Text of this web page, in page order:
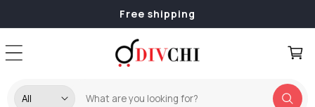
Free shipping
Cart